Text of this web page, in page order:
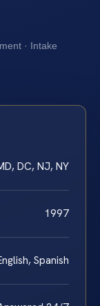
· Intake
DC, NJ, NY
1997
Spanish